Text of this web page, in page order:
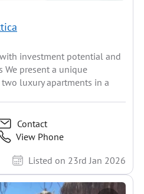
investment potential and
We present a unique
luxury apartments in a
Contact
View Phone
Listed on 23rd Jan 2026